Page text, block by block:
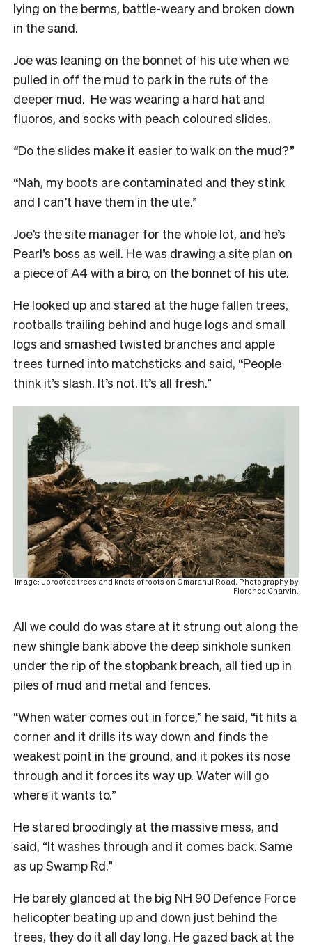
lying on the berms, battle-weary and broken down
in the sand.
Joe was leaning on the bonnet of his ute when we
pulled in off the mud to park in the ruts of the
deeper mud. He was wearing a hard hat and
fluoros, and socks with peach coloured slides.
“Do the slides make it easier to walk on the mud?”
“Nah, my boots are contaminated and they stink
and I can’t have them in the ute.”
Joe’s the site manager for the whole lot, and he’s
Pearl’s boss as well. He was drawing a site plan on
a piece of A4 with a biro, on the bonnet of his ute.
He looked up and stared at the huge fallen trees,
rootballs trailing behind and huge logs and small
logs and smashed twisted branches and apple
trees turned into matchsticks and said, “People
think it’s slash. It’s not. It’s all fresh.”
Image: uprooted trees and knots of roots on Omaranui Road. Photography by
Florence Charvin.
All we could do was stare at it strung out along the
new shingle bank above the deep sinkhole sunken
under the rip of the stopbank breach, all tied up in
piles of mud and metal and fences.
“When water comes out in force,” he said, “it hits a
corner and it drills its way down and finds the
weakest point in the ground, and it pokes its nose
through and it forces its way up. Water will go
where it wants to.”
He stared broodingly at the massive mess, and
said, “It washes through and it comes back. Same
as up Swamp Rd.”
He barely glanced at the big NH 90 Defence Force
helicopter beating up and down just behind the
trees, they do it all day long. He gazed back at the